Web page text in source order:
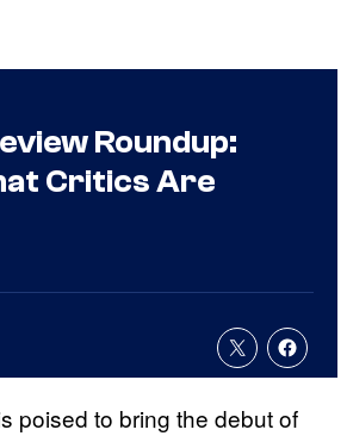
Roundup:
Critics Are
poised to bring the debut of